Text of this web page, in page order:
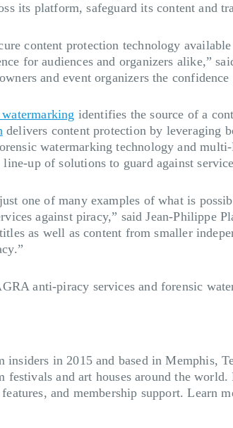
its platform, safeguard its content and
content protection technology
for audiences and organizers alike,”
and event organizers the
identifies the source of a
delivers content protection by leveraging
watermarking technology and
up of solutions to guard against
one of many examples of what is
against piracy,” said Jean-
as well as content from smaller
anti-piracy services and forensic
insiders in 2015 and based in Memphis,
and art houses around the
and membership support. Learn